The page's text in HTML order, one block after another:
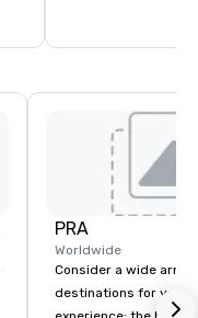
PRA
Worldwide
Consider a wide array
destinations for your